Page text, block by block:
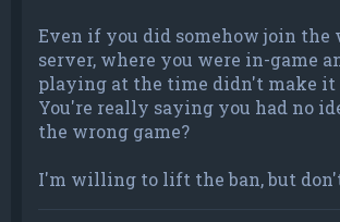
Even if you did somehow join the
server, where you were in-game
playing at the time didn't make it
You're really saying you had no
the wrong game?
I'm willing to lift the ban, but